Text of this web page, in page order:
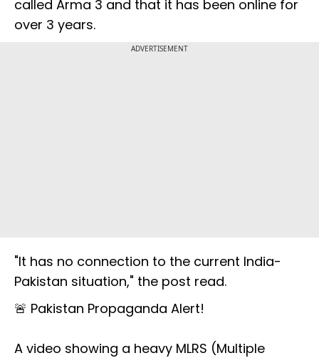
called Arma 3 and that it has been online for
over 3 years.
ADVERTISEMENT
"It has no connection to the current India-
Pakistan situation," the post read.
🚨 Pakistan Propaganda Alert!
A video showing a heavy MLRS (Multiple